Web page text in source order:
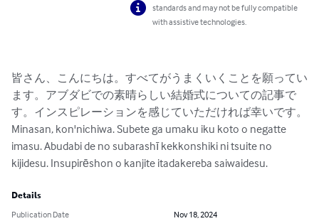
standards and may not be fully compatible
with assistive technologies.
皆さん、こんにちは。すべてがうまくいくことを願ってい
ます。アブダビでの素晴らしい結婚式についての記事で
す。インスピレーションを感じていただければ幸いです。
Minasan, kon'nichiwa. Subete ga umaku iku koto o negatte
imasu. Abudabi de no subarashī kekkonshiki ni tsuite no
kijidesu. Insupirēshon o kanjite itadakereba saiwaidesu.
Details
Publication Date
Nov 18, 2024